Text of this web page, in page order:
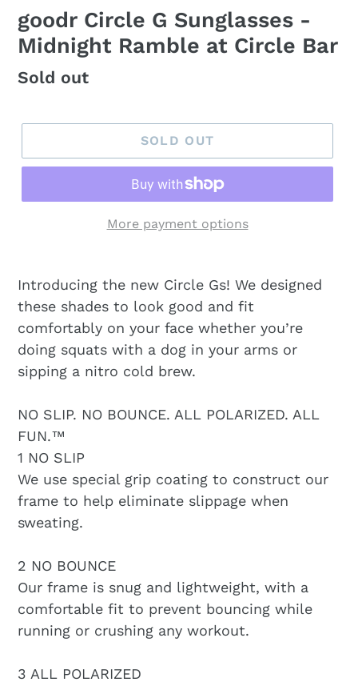
goodr Circle G Sunglasses -
Midnight Ramble at Circle Bar
Regular
Sold out
SOLD OUT
More payment options
Introducing the new Circle Gs! We designed
these shades to look good and fit
comfortably on your face whether you’re
doing squats with a dog in your arms or
sipping a nitro cold brew.
NO SLIP. NO BOUNCE. ALL POLARIZED. ALL
FUN.™️
1 NO SLIP
We use special grip coating to construct our
frame to help eliminate slippage when
sweating.
2 NO BOUNCE
Our frame is snug and lightweight, with a
comfortable fit to prevent bouncing while
running or crushing any workout.
3 ALL POLARIZED